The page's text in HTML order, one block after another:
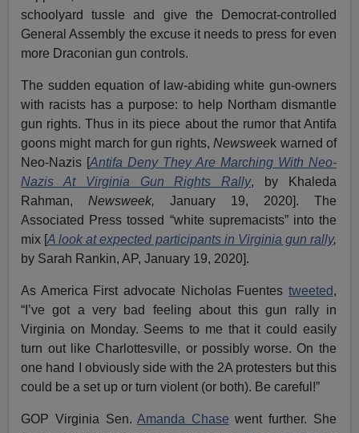
schoolyard tussle and give the Democrat-controlled
General Assembly the excuse it needs to press for even
more Draconian gun controls.
The sudden equation of law-abiding white gun-owners
with racists has a purpose: to help Northam dismantle
gun rights. Thus in its piece about the rumor that Antifa
goons might march for gun rights,Newsweek warned of
Neo-Nazis [Antifa Deny They Are Marching With Neo-
Nazis At Virginia Gun Rights Rally, by Khaleda
Rahman,Newsweek,January 19, 2020]. The
Associated Press tossed “white supremacists” into the
mix [A look at expected participants in Virginia gun rally,
by Sarah Rankin, AP, January 19, 2020].
As America First advocate Nicholas Fuentes tweeted,
“I’ve got a very bad feeling about this gun rally in
Virginia on Monday. Seems to me that it could easily
turn out like Charlottesville, or possibly worse. On the
one hand I obviously side with the 2A protesters but this
could be a set up or turn violent (or both). Be careful!”
GOP Virginia Sen.Amanda Chase went further. She